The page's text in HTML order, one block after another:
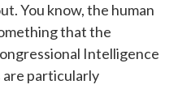
You know, the human
that the
Intelligence
particularly